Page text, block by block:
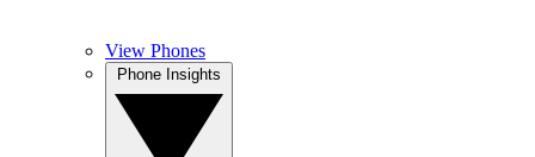
View Phones